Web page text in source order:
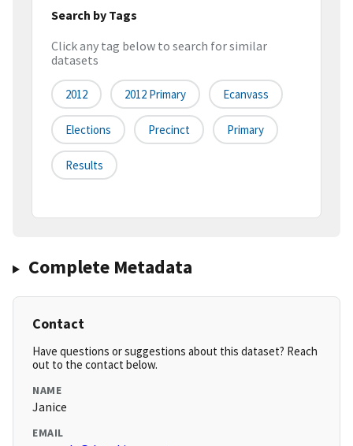
Search by Tags
Click any tag below to search for similar
datasets
2012 2012 Primary Ecanvass
Elections Precinct Primary
Results
Complete Metadata
Contact
Have questions or suggestions about this dataset? Reach
out to the contact below.
NAME
Janice
EMAIL